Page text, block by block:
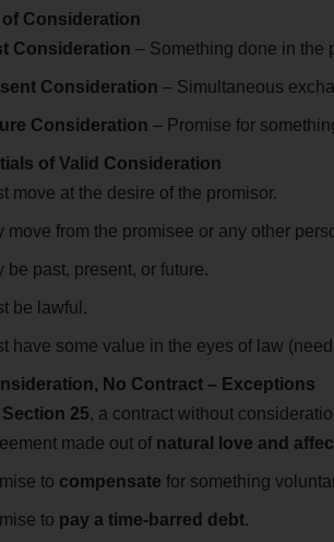
Consideration
Consideration – Something done in the
Consideration – Simultaneous
Consideration – Promise for
of Valid Consideration
move at the desire of the promisor.
move from the promisee or any other
be past, present, or future.
be lawful.
have some value in the eyes of law
No Contract – Exceptions
Section 25, a contract without
made out of natural love and
to compensate for something
to pay a time-barred debt.